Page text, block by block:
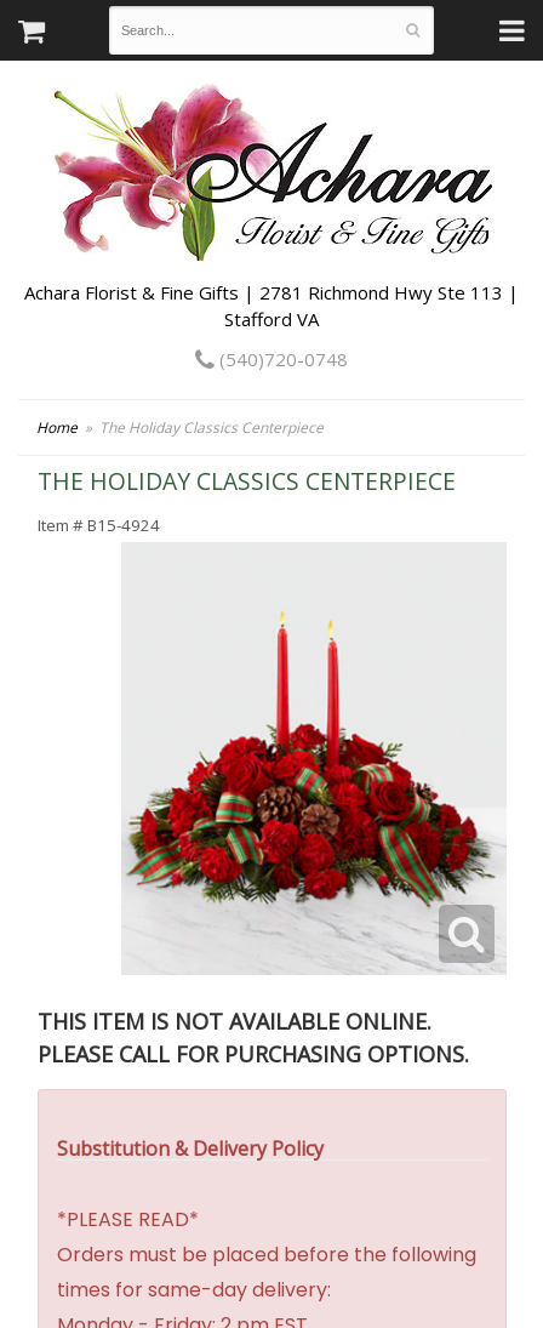
Achara Florist & Fine Gifts | 2781 Richmond Hwy Ste 113 |
Stafford VA
(540)720-0748
Home The Holiday Classics Centerpiece
THE HOLIDAY CLASSICS CENTERPIECE
Item #B15-4924
THIS ITEM IS NOT AVAILABLE ONLINE.
PLEASE CALL FOR PURCHASING OPTIONS.
Substitution & Delivery Policy
*PLEASE READ*
Orders must be placed before the following
times for same-day delivery: